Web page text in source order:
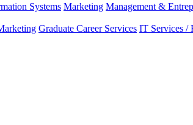
Systems Marketing Management &
Graduate Career Services IT Services /